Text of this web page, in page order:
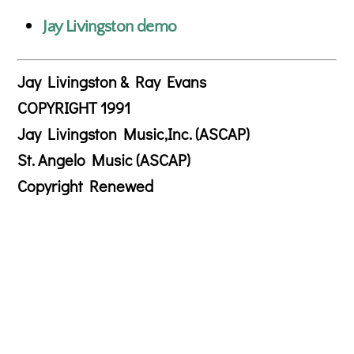
Jay Livingston demo
Jay Livingston & Ray Evans
COPYRIGHT 1991
Jay Livingston Music,Inc. (ASCAP)
St. Angelo Music (ASCAP)
Copyright Renewed